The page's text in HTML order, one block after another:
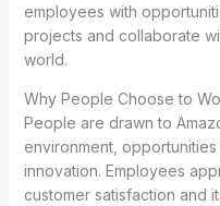
employees with
projects and collaborate
world.
Why People Choose to
People are drawn to
environment,
innovation. Employees
customer satisfaction and